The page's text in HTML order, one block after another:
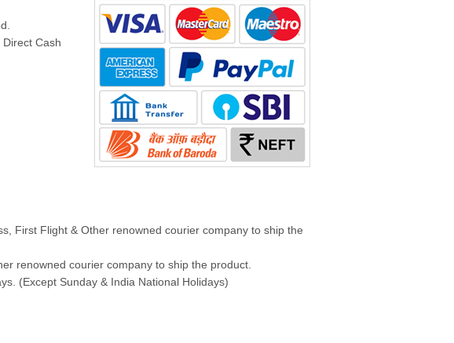
Cash
First Flight & Other renowned courier company to ship the
renowned courier company to ship the product.
(Except Sunday & India National Holidays)